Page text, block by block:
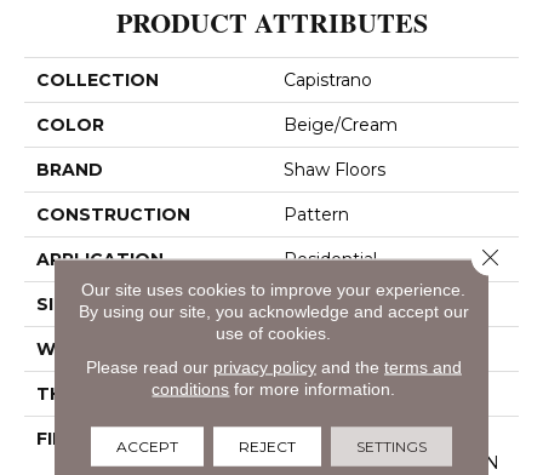
PRODUCT ATTRIBUTES
COLLECTION Capistrano
COLOR Beige/Cream
BRAND Shaw Floors
CONSTRUCTION Pattern
APPLICATION Residential
SIZE 12 Ft
WIDTH
THICKNESS 0.35 In
FIBER
100% ANSO ® HIGH
PERFORMANCE NYLON
Our site uses cookies to improve your experience.
By using our site, you acknowledge and accept our
use of cookies.
Please read our privacy policyand the terms and
conditions for more information.
ACCEPT REJECT SETTINGS
Close